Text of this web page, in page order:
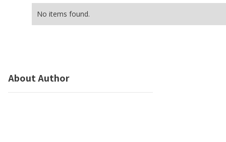
No items found.
About Author